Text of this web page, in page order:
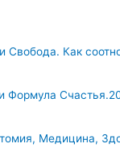
Как
Формула
Медицина,